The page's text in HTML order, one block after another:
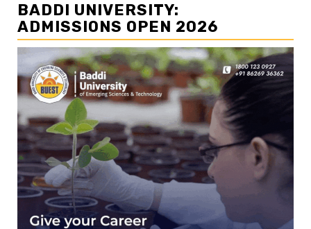
BADDI UNIVERSITY:
ADMISSIONS OPEN 2026